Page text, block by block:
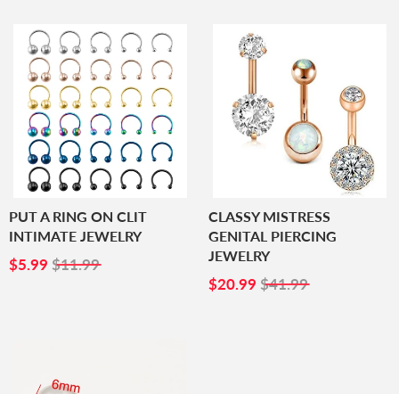
PUT A RING ON CLIT
INTIMATE JEWELRY
SALE
$5.99 $5.99
$11.99
CLASSY MISTRESS
GENITAL PIERCING
JEWELRY
SALE
$20.99 $20.99
$41.99